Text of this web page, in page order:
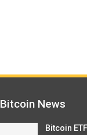
Bitcoin News
Bitcoin